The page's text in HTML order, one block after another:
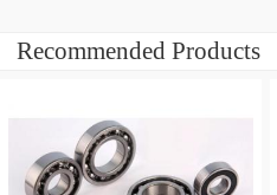
Recommended Products